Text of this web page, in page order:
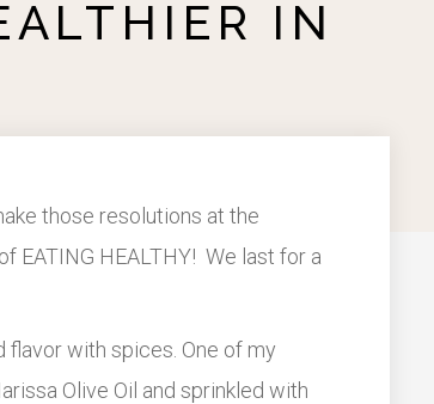
IN
those resolutions at the
EATING HEALTHY! We last for a
flavor with spices. One of my
Olive Oil and sprinkled with